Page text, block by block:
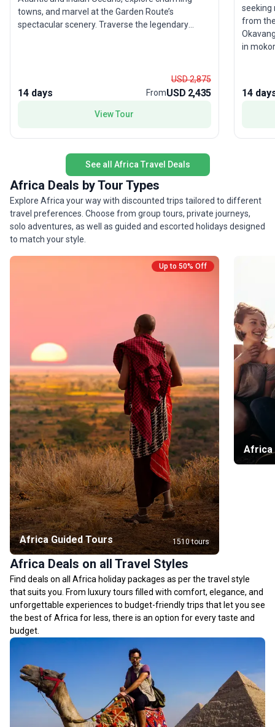
towns, and marvel at the Garden Route’s
spectacular scenery. Traverse the legendary
moderate-activity tour’s unique selling point is its
comprehensive coverage of South Africa’s
introduction to the country’s vibrant spirit.
14 days
USD 2,875
FromUSD 2,435
View Tour
seeking
from
in
14
See all Africa Travel Deals
Africa Deals by Tour Types
Explore Africa your way with discounted trips tailored to different
travel preferences. Choose from group tours, private journeys,
solo adventures, as well as guided and escorted holidays designed
to match your style.
Up to 50% Off
Africa Guided Tours 1510 tours
Africa
Africa Deals on all Travel Styles
Find deals on all Africa holiday packages as per the travel style
that suits you. From luxury tours filled with comfort, elegance, and
unforgettable experiences to budget-friendly trips that let you see
the best of Africa for less, there is an option for every taste and
budget.